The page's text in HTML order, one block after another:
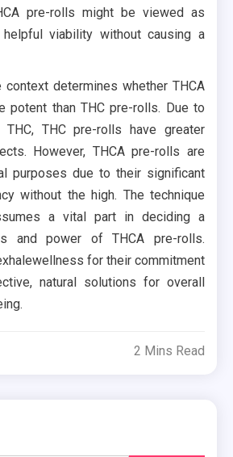
pre-rolls might be viewed as
helpful viability without causing a
context determines whether THCA
potent than THC pre-rolls. Due to
THC pre-rolls have greater
However, THCA pre-rolls are
purposes due to their significant
without the high. The technique
a vital part in deciding a
and power of THCA pre-rolls.
for their commitment
natural solutions for overall
2 Mins Read